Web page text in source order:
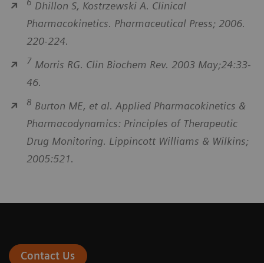
6 Dhillon S, Kostrzewski A. Clinical
Pharmacokinetics. Pharmaceutical Press; 2006.
220-224.
7 Morris RG. Clin Biochem Rev. 2003 May;24:33-
46.
8 Burton ME, et al. Applied Pharmacokinetics &
Pharmacodynamics: Principles of Therapeutic
Drug Monitoring. Lippincott Williams & Wilkins;
2005:521.
Contact Us